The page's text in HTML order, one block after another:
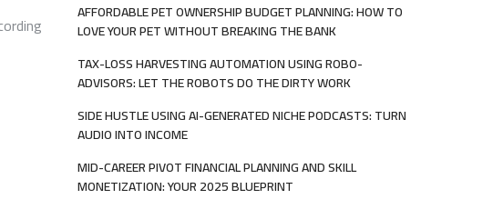
AFFORDABLE PET OWNERSHIP BUDGET PLANNING: HOW TO
LOVE YOUR PET WITHOUT BREAKING THE BANK
TAX-LOSS HARVESTING AUTOMATION USING ROBO-
ADVISORS: LET THE ROBOTS DO THE DIRTY WORK
SIDE HUSTLE USING AI-GENERATED NICHE PODCASTS: TURN
AUDIO INTO INCOME
MID-CAREER PIVOT FINANCIAL PLANNING AND SKILL
MONETIZATION: YOUR 2025 BLUEPRINT